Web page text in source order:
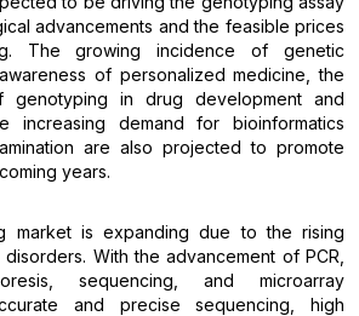
advancements and the feasible prices
The growing incidence of genetic
of personalized medicine, the
genotyping in drug development and
increasing demand for bioinformatics
are also projected to promote
years.
market is expanding due to the rising
With the advancement of PCR,
sequencing, and microarray
and precise sequencing, high